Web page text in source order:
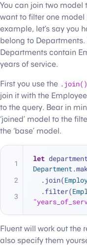
You can join two model
want to filter one model
example, let’s say you
belong to
Departments contain
years of service.
First you use the .join()
join it with the
to the query. Bear in
‘joined’ model to the
the ‘base’ model.
let
Department
  .join(
  .filter(
Fluent will work out the
also specify them